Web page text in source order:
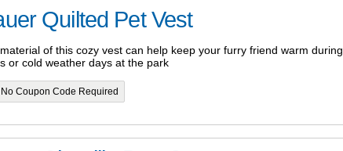
Quilted Pet Vest
of this cozy vest can help keep your furry friend warm during
or cold weather days at the park
No Coupon Code Required